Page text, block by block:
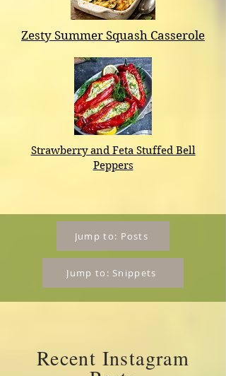
Zesty Summer Squash Casserole
​Strawberry and Feta Stuffed Bell
Peppers
Jump to: Posts
Jump to: Snippets
Recent Instagram